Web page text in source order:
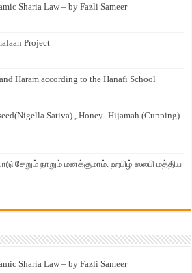
Sharia Law – by Fazli Sameer
Project
Haram according to the Hanafi School
Sativa) , Honey -Hijamah (Cupping)
சேறும் நாறும் மனக்குமாம். ஹபிழ் ஸலபி மத்திய
Sharia Law – by Fazli Sameer